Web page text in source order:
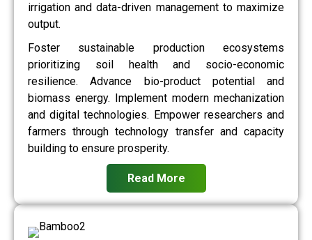
irrigation and data-driven management to maximize
output.
Foster sustainable production ecosystems
prioritizing soil health and socio-economic
resilience. Advance bio-product potential and
biomass energy. Implement modern mechanization
and digital technologies. Empower researchers and
farmers through technology transfer and capacity
building to ensure prosperity.
Read More